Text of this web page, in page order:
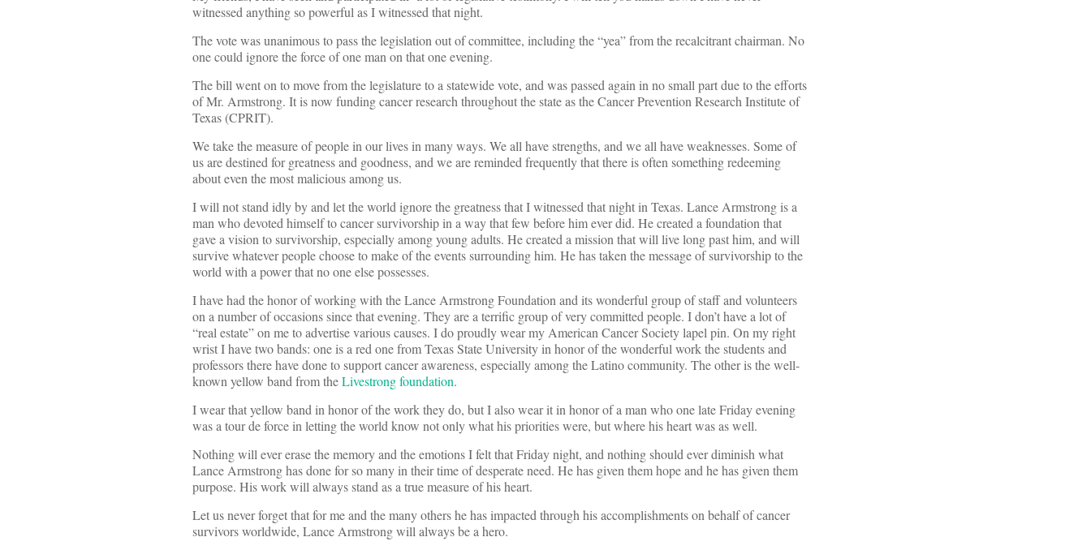
witnessed anything so powerful as I witnessed that night.
The vote was unanimous to pass the legislation out of committee, including the “yea” from the recalcitrant chairman. No
one could ignore the force of one man on that one evening.
The bill went on to move from the legislature to a statewide vote, and was passed again in no small part due to the efforts
of Mr. Armstrong. It is now funding cancer research throughout the state as the Cancer Prevention Research Institute of
Texas (CPRIT).
We take the measure of people in our lives in many ways. We all have strengths, and we all have weaknesses. Some of
us are destined for greatness and goodness, and we are reminded frequently that there is often something redeeming
about even the most malicious among us.
I will not stand idly by and let the world ignore the greatness that I witnessed that night in Texas. Lance Armstrong is a
man who devoted himself to cancer survivorship in a way that few before him ever did. He created a foundation that
gave a vision to survivorship, especially among young adults. He created a mission that will live long past him, and will
survive whatever people choose to make of the events surrounding him. He has taken the message of survivorship to the
world with a power that no one else possesses.
I have had the honor of working with the Lance Armstrong Foundation and its wonderful group of staff and volunteers
on a number of occasions since that evening. They are a terrific group of very committed people. I don’t have a lot of
“real estate” on me to advertise various causes. I do proudly wear my American Cancer Society lapel pin. On my right
wrist I have two bands: one is a red one from Texas State University in honor of the wonderful work the students and
professors there have done to support cancer awareness, especially among the Latino community. The other is the well-
known yellow band from theLivestrong foundation.
I wear that yellow band in honor of the work they do, but I also wear it in honor of a man who one late Friday evening
was a tour de force in letting the world know not only what his priorities were, but where his heart was as well.
Nothing will ever erase the memory and the emotions I felt that Friday night, and nothing should ever diminish what
Lance Armstrong has done for so many in their time of desperate need. He has given them hope and he has given them
purpose. His work will always stand as a true measure of his heart.
Let us never forget that for me and the many others he has impacted through his accomplishments on behalf of cancer
survivors worldwide, Lance Armstrong will always be a hero.